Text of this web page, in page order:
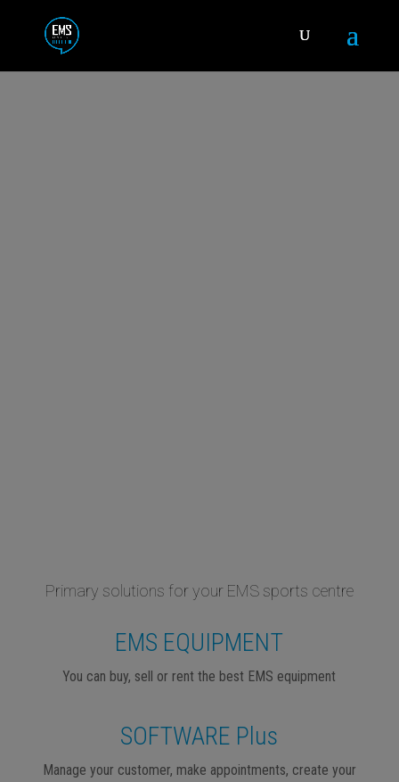
Primary solutions for your EMS sports centre
EMS EQUIPMENT
You can buy, sell or rent the best EMS equipment
SOFTWARE Plus
Manage your customer, make appointments, create your